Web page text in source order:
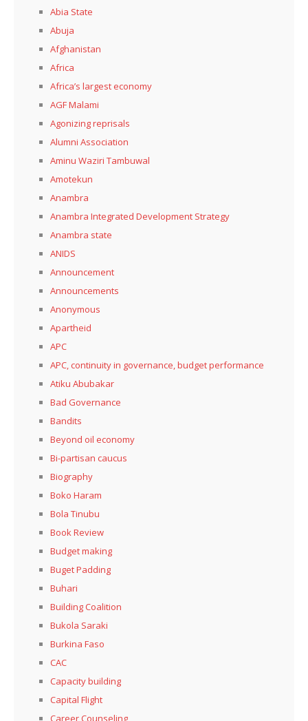
Abia State
Abuja
Afghanistan
Africa
Africa’s largest economy
AGF Malami
Agonizing reprisals
Alumni Association
Aminu Waziri Tambuwal
Amotekun
Anambra
Anambra Integrated Development Strategy
Anambra state
ANIDS
Announcement
Announcements
Anonymous
Apartheid
APC
APC, continuity in governance, budget performance
Atiku Abubakar
Bad Governance
Bandits
Beyond oil economy
Bi-partisan caucus
Biography
Boko Haram
Bola Tinubu
Book Review
Budget making
Buget Padding
Buhari
Building Coalition
Bukola Saraki
Burkina Faso
CAC
Capacity building
Capital Flight
Career Counseling